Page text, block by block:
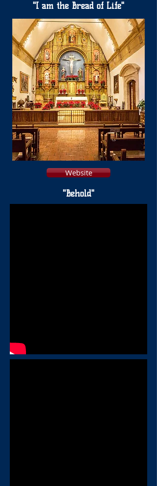
"I am the Bread of Life"
Website
"Behold"